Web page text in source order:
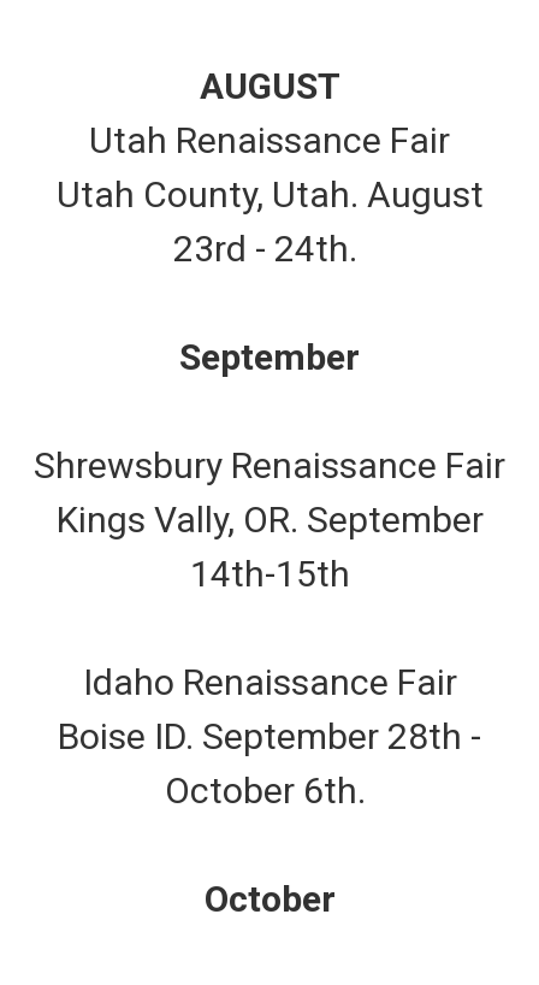
AUGUST
Utah Renaissance Fair
Utah County, Utah. August
23rd - 24th.
September
Shrewsbury Renaissance Fair
Kings Vally, OR. September
14th-15th
Idaho Renaissance Fair
Boise ID. September 28th -
October 6th.
October